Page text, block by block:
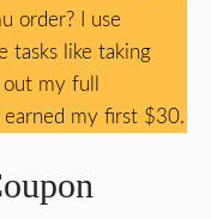
order? I use
tasks like taking
my full
my first $30.